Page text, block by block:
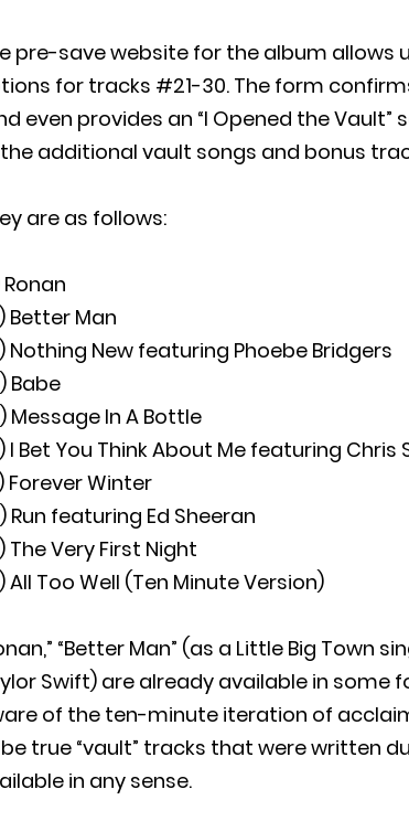
pre-save website for the album allows
for tracks #21-30. The form
even provides an “I Opened the
additional vault songs and bonus
are as follows:
Ronan
Better Man
Nothing New featuring Phoebe Bridgers
Babe
Message In A Bottle
I Bet You Think About Me featuring Chris
Forever Winter
Run featuring Ed Sheeran
The Very First Night
All Too Well (Ten Minute Version)
“Better Man” (as a Little Big Town
Swift) are already available in some
of the ten-minute iteration of
true “vault” tracks that were written
in any sense.